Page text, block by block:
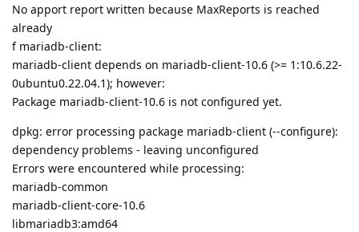
No apport report written because MaxReports is reached
already
f mariadb-client:
mariadb-client depends on mariadb-client-10.6 (>= 1:10.6.22-
0ubuntu0.22.04.1); however:
Package mariadb-client-10.6 is not configured yet.
dpkg: error processing package mariadb-client (--configure):
dependency problems - leaving unconfigured
Errors were encountered while processing:
mariadb-common
mariadb-client-core-10.6
libmariadb3:amd64